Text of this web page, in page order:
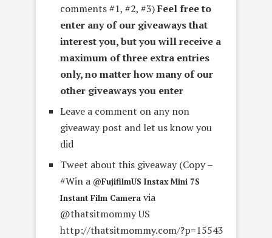
comments #1, #2, #3)Feel free to
enter any of our giveaways that
interest you, but you will receive a
maximum of three extra entries
only, no matter how many of our
other giveaways you enter
Leave a comment on any non
giveaway post and let us know you
did
Tweet about this giveaway (Copy –
#Win a @FujifilmUS Instax Mini 7S
Instant Film Camera via
@thatsitmommy US
http://thatsitmommy.com/?p=15543